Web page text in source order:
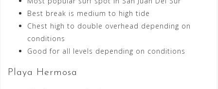
Best break is medium to high tide
Chest high to double overhead depending on
conditions
Good for all levels depending on conditions
Playa Hermosa